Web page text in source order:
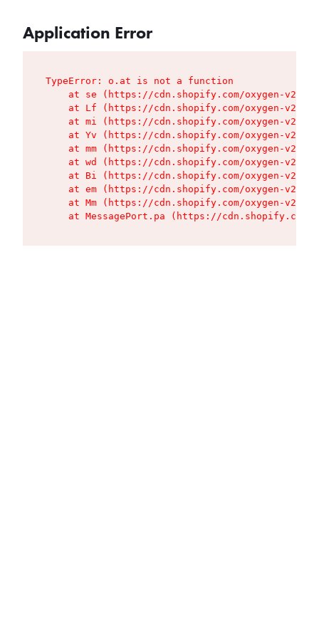
Application Error
TypeError: o.at is not a function
at se (https://cdn.shopify.com/oxygen-v2/
at Lf (https://cdn.shopify.com/oxygen-v2/
at mi (https://cdn.shopify.com/oxygen-v2/
at Yv (https://cdn.shopify.com/oxygen-v2/
at mm (https://cdn.shopify.com/oxygen-v2/
at wd (https://cdn.shopify.com/oxygen-v2/
at Bi (https://cdn.shopify.com/oxygen-v2/
at em (https://cdn.shopify.com/oxygen-v2/
at Mm (https://cdn.shopify.com/oxygen-v2/
at MessagePort.pa (https://